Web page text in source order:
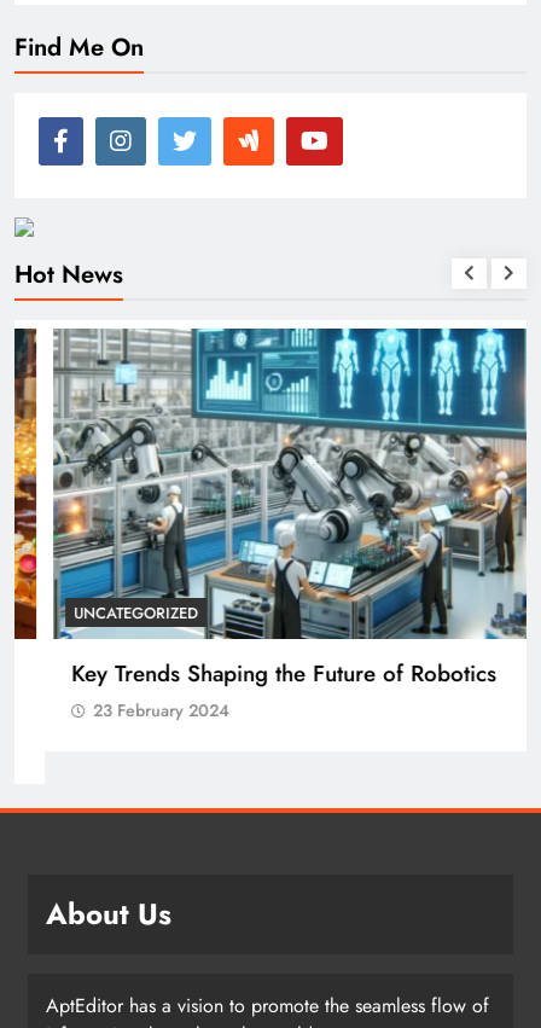
Find Me On
Hot News
UNCATEGORIZED
Key Trends Shaping the Future of Robotics
23 February 2024
About Us
AptEditor has a vision to promote the seamless flow of